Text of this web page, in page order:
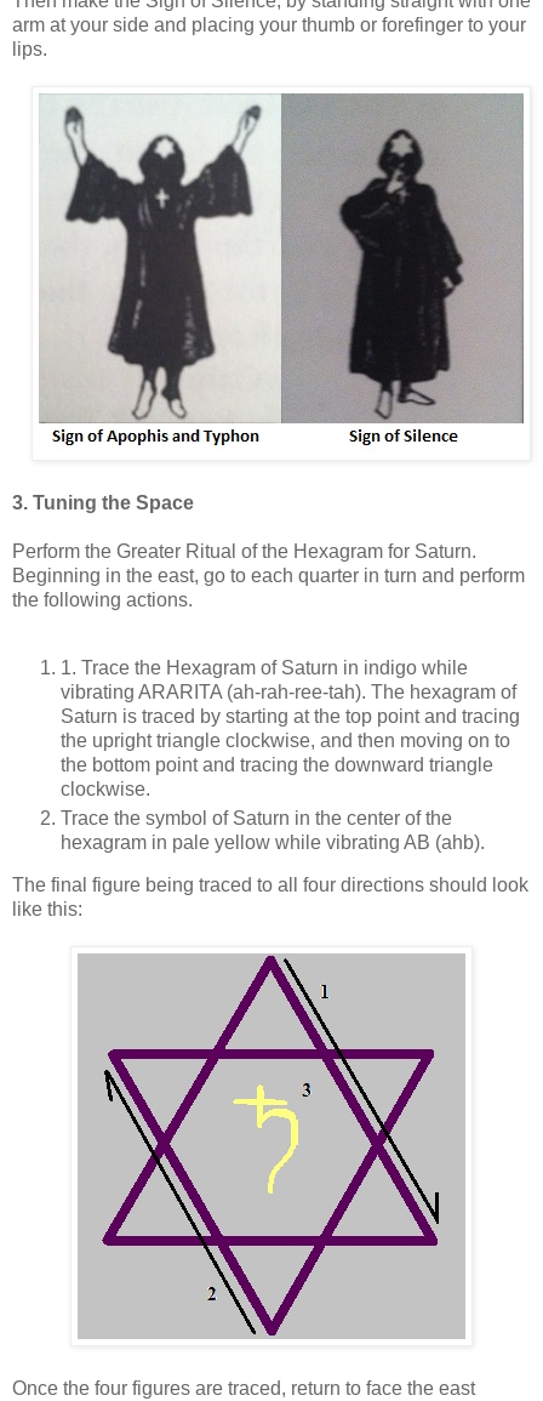
arm at your side and placing your thumb or forefinger to your
lips.
3. Tuning the Space
Perform the Greater Ritual of the Hexagram for Saturn.
Beginning in the east, go to each quarter in turn and perform
the following actions.
1. Trace the Hexagram of Saturn in indigo while
vibrating ARARITA (ah-rah-ree-tah). The hexagram of
Saturn is traced by starting at the top point and tracing
the upright triangle clockwise, and then moving on to
the bottom point and tracing the downward triangle
clockwise.
Trace the symbol of Saturn in the center of the
hexagram in pale yellow while vibrating AB (ahb).
The final figure being traced to all four directions should look
like this:
Once the four figures are traced, return to face the east